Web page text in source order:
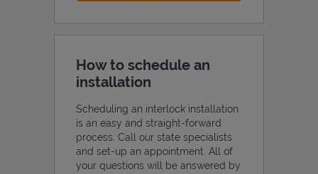
How to schedule an
installation
Scheduling an interlock installation
is an easy and straight-forward
process. Call our state specialists
and set-up an appointment. All of
your questions will be answered by